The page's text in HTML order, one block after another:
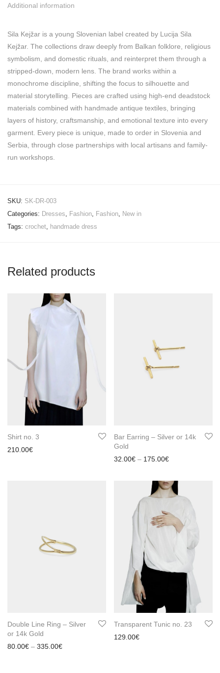
Additional information
Sila Kejžar is a young Slovenian label created by Lucija Sila
Kejžar. The collections draw deeply from Balkan folklore, religious
symbolism, and domestic rituals, and reinterpret them through a
stripped-down, modern lens. The brand works within a
monochrome discipline, shifting the focus to silhouette and
material storytelling. Pieces are crafted using high-end deadstock
materials combined with handmade antique textiles, bringing
layers of history, craftsmanship, and emotional texture into every
garment. Every piece is unique, made to order in Slovenia and
Serbia, through close partnerships with local artisans and family-
run workshops.
SKU: SK-DR-003
Categories: Dresses, Fashion, Fashion, New in
Tags: crochet, handmade dress
Related products
Shirt no. 3
210.00€
Bar Earring – Silver or 14k
Gold
32.00€ – 175.00€Price range:
Double Line Ring – Silver
or 14k Gold
80.00€ – 335.00€Price range: 80.00€ through 335.00€
Transparent Tunic no. 23
129.00€